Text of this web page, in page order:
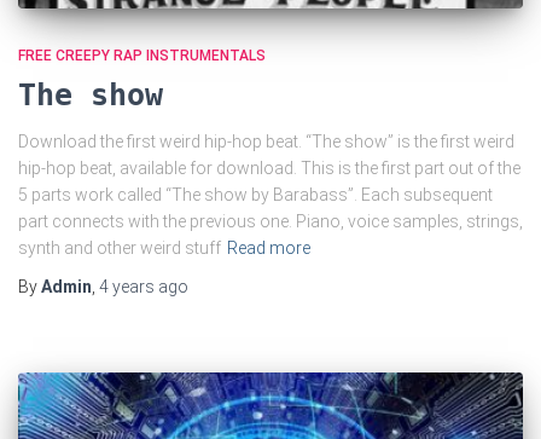
FREE CREEPY RAP INSTRUMENTALS
The show
Download the first weird hip-hop beat. “The show” is the first weird
hip-hop beat, available for download. This is the first part out of the
5 parts work called “The show by Barabass”. Each subsequent
part connects with the previous one. Piano, voice samples, strings,
synth and other weird stuff Read more
ByAdmin, 4 years ago